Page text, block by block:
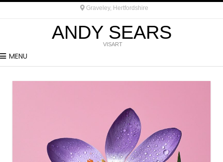
Graveley, Hertfordshire
ANDY SEARS
VISART
MENU